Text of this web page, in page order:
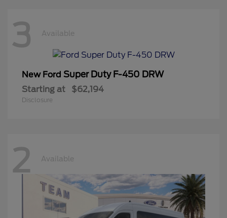
3 Available
New Ford Super Duty F-450 DRW
Starting at $62,194
Disclosure
2 Available